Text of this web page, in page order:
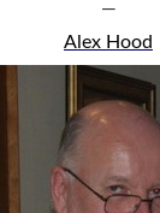
—
Alex Hood